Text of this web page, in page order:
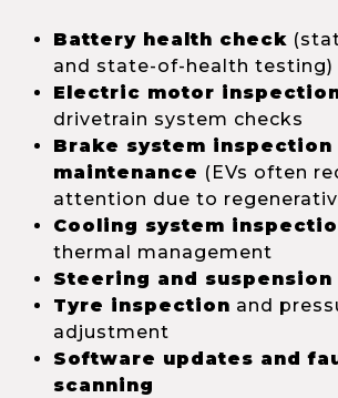
Battery health check
and state-of-health testing)
Electric motor
drivetrain system checks
Brake system inspection
maintenance (EVs often
attention due to
Cooling system
thermal management
Steering and suspension
Tyre inspection and
adjustment
Software updates and
scanning